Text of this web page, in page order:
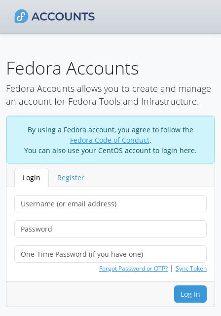
Fedora Accounts
Fedora Accounts allows you to create and manage
an account for Fedora Tools and Infrastructure.
By using a Fedora account, you agree to follow the
Fedora Code of Conduct.
You can also use your CentOS account to login here.
Login Register
Forgot Password or OTP? | Sync Token
Log In